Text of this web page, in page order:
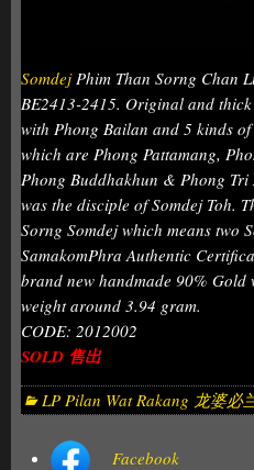
SomdejPhim Than Sorng Chan
BE2413-2415. Original and
with Phong Bailan and 5 kinds
which are Phong Pattamang,
Phong Buddhakhun & Phong
was the disciple of Somdej Toh.
Sorng Somdej which means two
SamakomPhra Authentic
brand new handmade 90%
weight around 3.94 gram.
CODE: 2012002
SOLD 售出
LP Pilan Wat Rakang 龙婆必
Facebook